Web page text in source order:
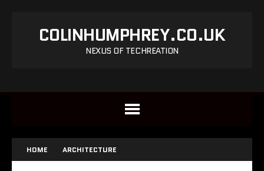
COLINHUMPHREY.CO.UK
NEXUS OF TECHREATION
HOME ARCHITECTURE